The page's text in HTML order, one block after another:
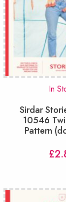
In
Sirdar
10546
Pattern
£